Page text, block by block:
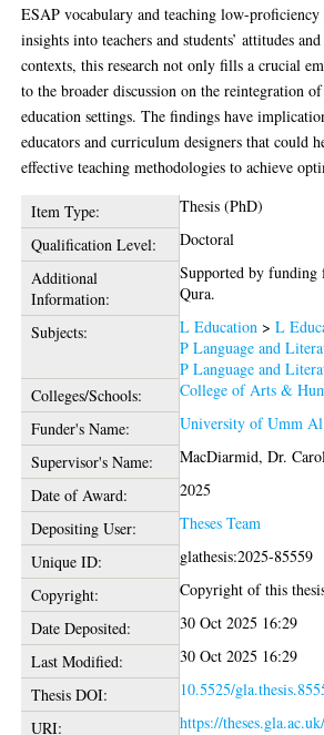
ESAP vocabulary and teaching low-
insights into teachers and students’ attitudes
contexts, this research not only fills a crucial
to the broader discussion on the reintegration
education settings. The findings have
educators and curriculum designers that could
effective teaching methodologies to achieve
Item Type:
Thesis (PhD)
Qualification Level:
Doctoral
Additional
Information:
Supported by
Qura.
Subjects:
L Education >L
P Language and
P Language and
Colleges/Schools:
College of Arts &
Funder's Name:
University of Umm
Supervisor's Name:
MacDiarmid, Dr.
Date of Award:
2025
Depositing User:
Theses Team
Unique ID:
glathesis:2025-85559
Copyright:
Copyright of this
Date Deposited:
30 Oct 2025 16:29
Last Modified:
30 Oct 2025 16:29
Thesis DOI:
10.5525/
URI:
https://